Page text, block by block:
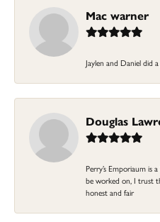
Mac warner
Jaylen and Daniel did
Douglas
Perry’s Emporiaum is
be worked on, I trust
honest and fair